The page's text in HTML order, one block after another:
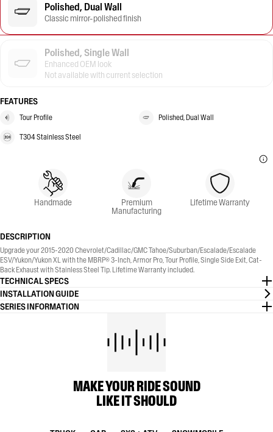
Polished, Dual Wall
Classic mirror-polished finish
Polished, Single Wall
Enhanced OEM look
Not available with current selection
FEATURES
Tour Profile Polished, Dual Wall
T304 Stainless Steel
Handmade Premium
Manufacturing
Lifetime Warranty
DESCRIPTION
Upgrade your 2015-2020 Chevrolet/Cadillac/GMC Tahoe/Suburban/Escalade/Escalade
ESV/Yukon/Yukon XL with the MBRP® 3-Inch, Armor Pro, Tour Profile, Single Side Exit, Cat-
Back Exhaust with Stainless Steel Tip. Lifetime Warranty included.
TECHNICAL SPECS
INSTALLATION GUIDE
SERIES INFORMATION
MAKE YOUR RIDE SOUND
LIKE IT SHOULD